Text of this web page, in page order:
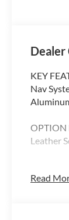
Dealer
KEY
Nav
OPTION
Leather
At Volvo
Read